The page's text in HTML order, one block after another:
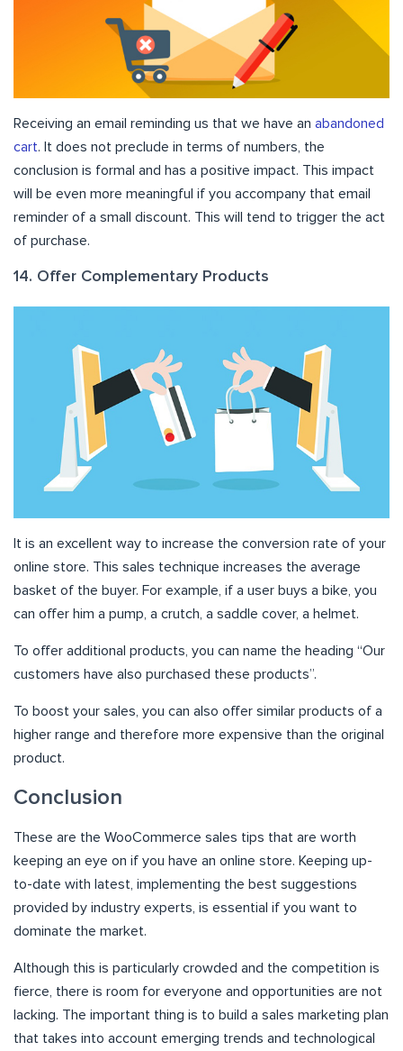
Receiving an email reminding us that we have an abandoned
cart. It does not preclude in terms of numbers, the
conclusion is formal and has a positive impact. This impact
will be even more meaningful if you accompany that email
reminder of a small discount. This will tend to trigger the act
of purchase.
14. Offer Complementary Products
It is an excellent way to increase the conversion rate of your
online store. This sales technique increases the average
basket of the buyer. For example, if a user buys a bike, you
can offer him a pump, a crutch, a saddle cover, a helmet.
To offer additional products, you can name the heading “Our
customers have also purchased these products”.
To boost your sales, you can also offer similar products of a
higher range and therefore more expensive than the original
product.
Conclusion
These are the WooCommerce sales tips that are worth
keeping an eye on if you have an online store. Keeping up-
to-date with latest, implementing the best suggestions
provided by industry experts, is essential if you want to
dominate the market.
Although this is particularly crowded and the competition is
fierce, there is room for everyone and opportunities are not
lacking. The important thing is to build a sales marketing plan
that takes into account emerging trends and technological